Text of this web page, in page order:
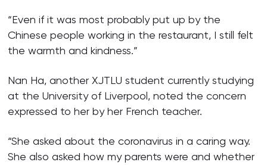
“Even if it was most probably put up by the
Chinese people working in the restaurant, I still felt
the warmth and kindness.”
Nan Ha, another XJTLU student currently studying
at the University of Liverpool, noted the concern
expressed to her by her French teacher.
“She asked about the coronavirus in a caring way.
She also asked how my parents were and whether